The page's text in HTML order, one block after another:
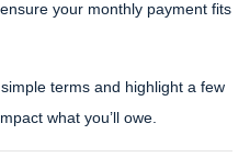
your monthly payment fits
terms and highlight a few
what you’ll owe.